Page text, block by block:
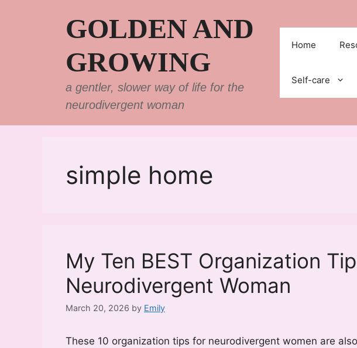
GOLDEN AND
GROWING
a gentler, slower way of life for the
neurodivergent woman
Home
Self-care
simple home
My Ten BEST Organization
Neurodivergent Woman
March 20, 2026 by Emily
These 10 organization tips for neurodivergent women are